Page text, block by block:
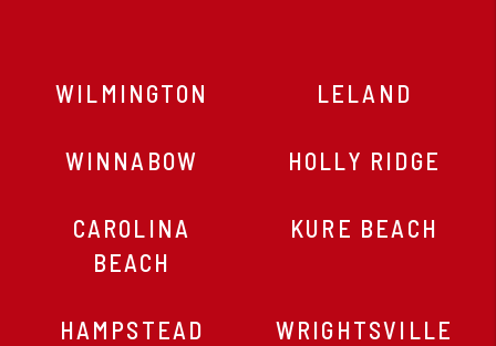
WILMINGTON LELAND
WINNABOW HOLLY RIDGE
CAROLINA
BEACH
KURE BEACH
HAMPSTEAD
WRIGHTSVILLE